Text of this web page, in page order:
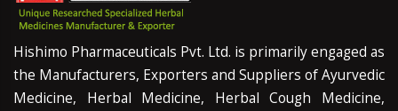
Hishimo Pharmaceuticals Pvt. Ltd. is primarily engaged as
the Manufacturers, Exporters and Suppliers of Ayurvedic
Medicine, Herbal Medicine, Herbal Cough Medicine,